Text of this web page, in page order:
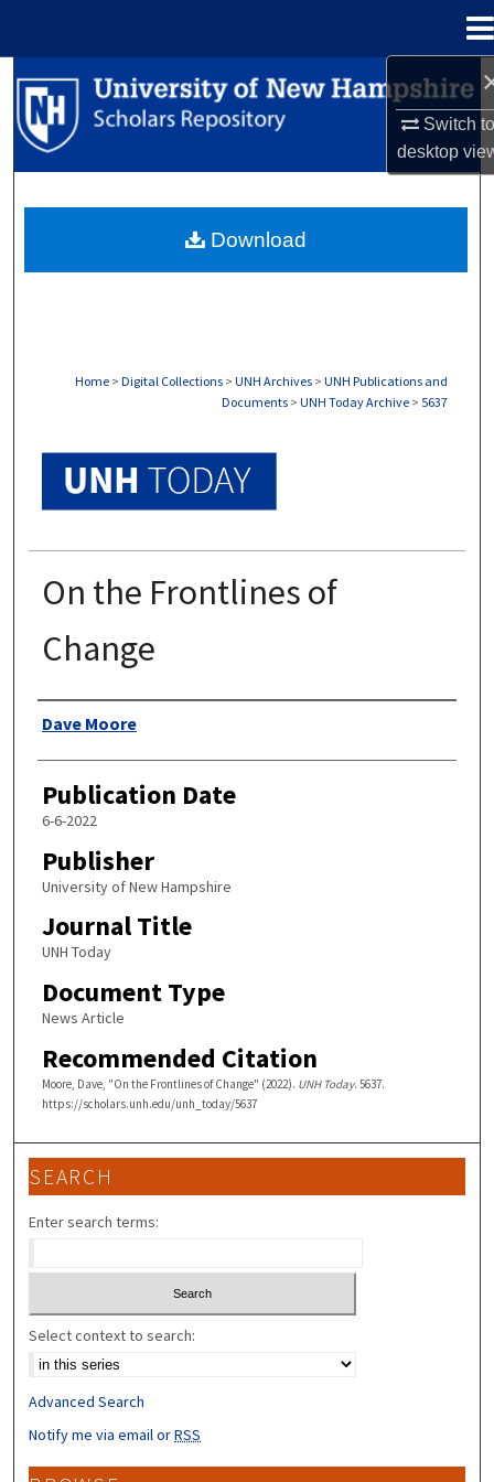
Switch
desktop
Search
Browse Collections
About
Home > Digital Collections > UNH Archives > UNH Publications and
Documents > UNH Today Archive > 5637
On the Frontlines of
Change
Authors
Dave Moore
Publication Date
6-6-2022
Publisher
University of New Hampshire
Journal Title
UNH Today
Document Type
News Article
Recommended Citation
Moore, Dave, "On the Frontlines of Change" (2022). UNH Today. 5637.
https://scholars.unh.edu/unh_today/5637
Download
SEARCH
Enter search terms:
Select context to search:
Advanced Search
Notify me via email orRSS